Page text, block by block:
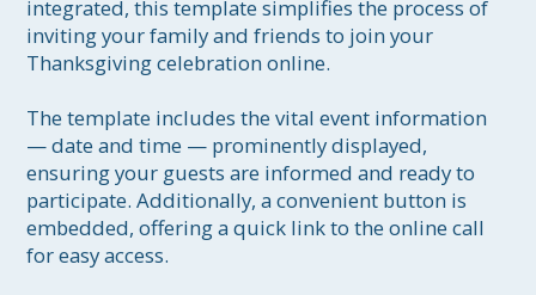
integrated, this template simplifies the process of
inviting your family and friends to join your
Thanksgiving celebration online.
The template includes the vital event information
— date and time — prominently displayed,
ensuring your guests are informed and ready to
participate. Additionally, a convenient button is
embedded, offering a quick link to the online call
for easy access.